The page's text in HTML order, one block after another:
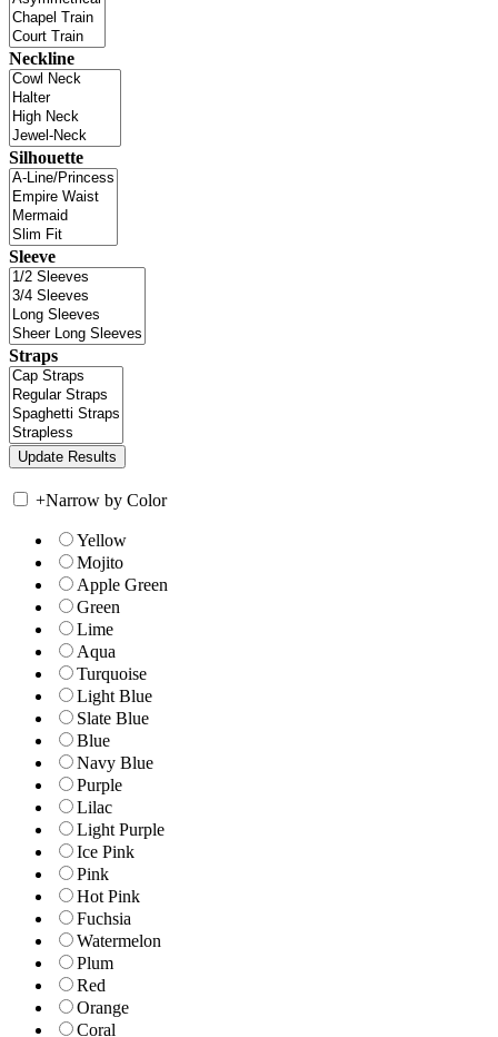
Neckline
Silhouette
Sleeve
Straps
+Narrow by Color
Yellow
Mojito
Apple Green
Green
Lime
Aqua
Turquoise
Light Blue
Slate Blue
Blue
Navy Blue
Purple
Lilac
Light Purple
Ice Pink
Pink
Hot Pink
Fuchsia
Watermelon
Plum
Red
Orange
Coral